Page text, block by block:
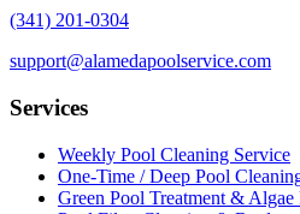
(341) 201-0304
support@alamedapoolservice.com
Services
Weekly Pool Cleaning Service
One-Time / Deep Pool
Green Pool Treatment & Algae